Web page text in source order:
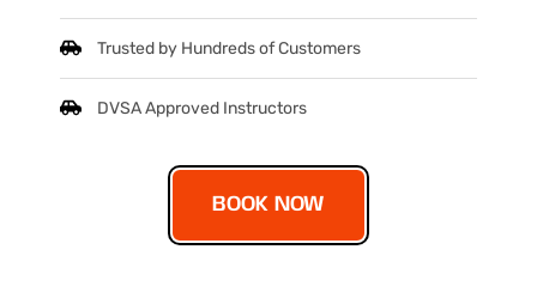
Trusted by Hundreds of Customers
DVSA Approved Instructors
BOOK NOW